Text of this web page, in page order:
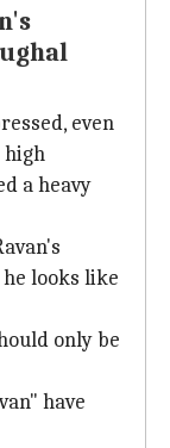
even
high
a heavy
looks like
only be
have